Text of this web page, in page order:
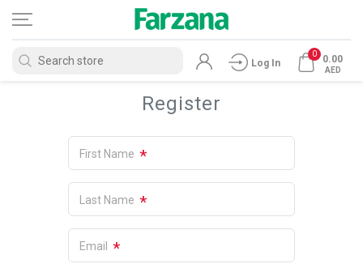
Log In
0 0.00
AED
Register
First Name *
Last Name *
Email *